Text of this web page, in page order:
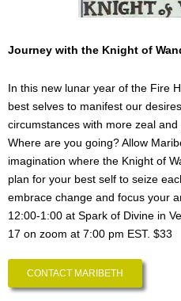
Journey with the Knight of
In this new lunar year of the Fire
best selves to manifest our
circumstances with more zeal
Where are you going? Allow
imagination where the Knight of
plan for your best self to seize
embrace change and focus your
12:00-1:00 at Spark of Divine in
17 on zoom at 7:00 pm EST. $33
CONTACT MARIBETH